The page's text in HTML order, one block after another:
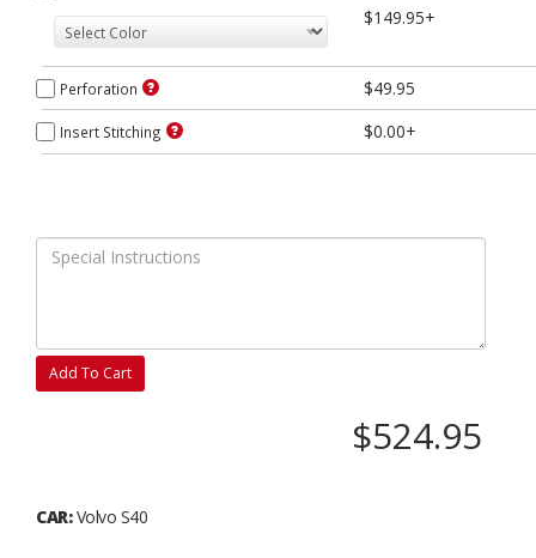
$149.95+
Perforation $49.95
Insert Stitching $0.00+
Add To Cart
$524.95
CAR:Volvo S40